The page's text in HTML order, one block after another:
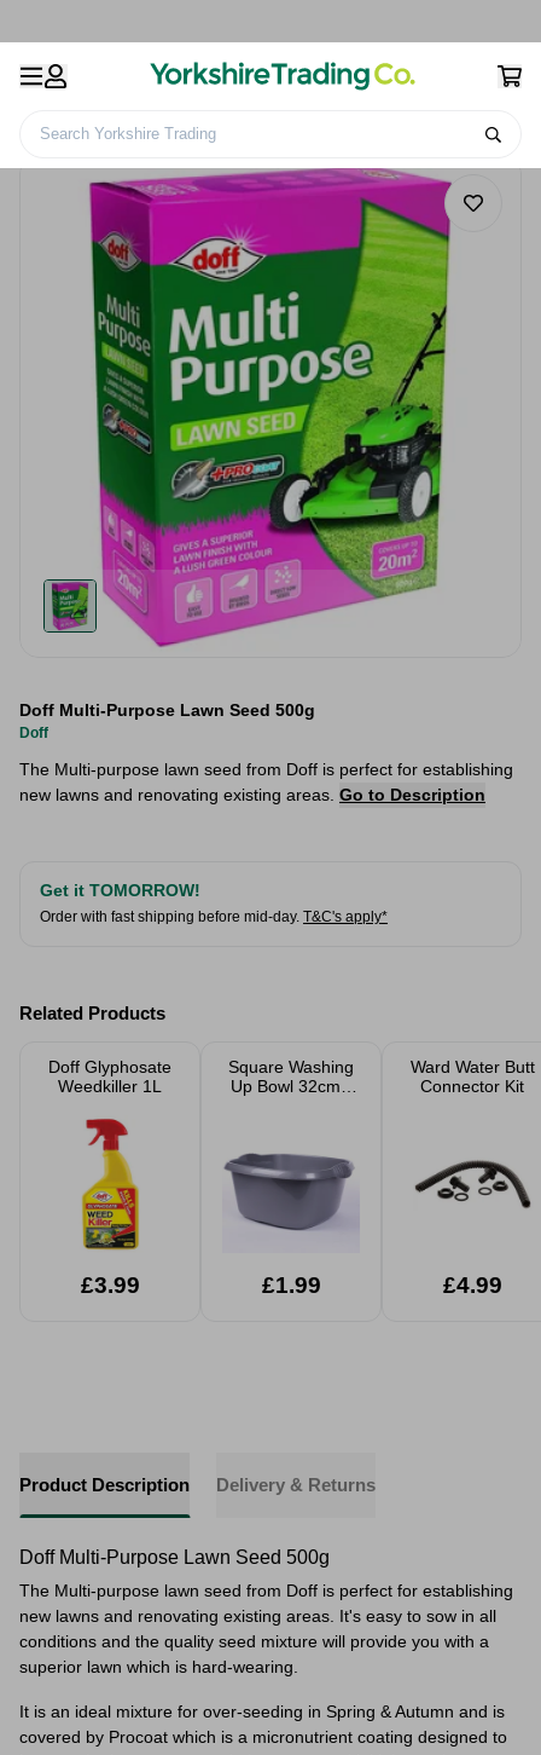
Search Yorkshire Trading
Doff Multi-Purpose Lawn Seed 500g
Doff
The Multi-purpose lawn seed from Doff is perfect for establishing
new lawns and renovating existing areas. Go to Description
Get it TOMORROW!
Order with fast shipping before mid-day. T&C's apply*
Related Products
Doff Glyphosate
Weedkiller 1L
£3.99
Square Washing
Up Bowl 32cm -
£1.99
Ward Water Butt
Connector Kit
£4.99
Product Description Delivery & Returns
Doff Multi-Purpose Lawn Seed 500g
The Multi-purpose lawn seed from Doff is perfect for establishing
new lawns and renovating existing areas. It's easy to sow in all
conditions and the quality seed mixture will provide you with a
superior lawn which is hard-wearing.
It is an ideal mixture for over-seeding in Spring & Autumn and is
covered by Procoat which is a micronutrient coating designed to